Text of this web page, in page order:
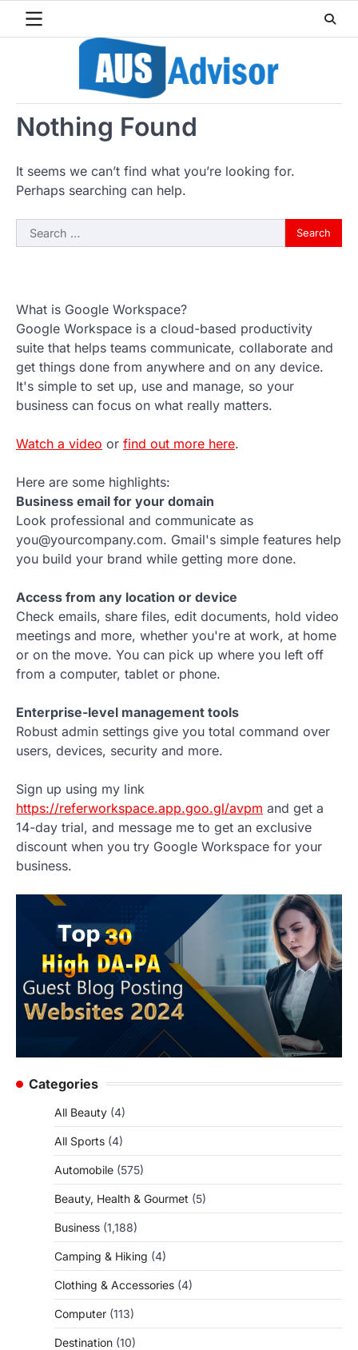
Nothing Found
It seems we can’t find what you’re looking for.
Perhaps searching can help.
Search
for:
What is Google Workspace?
Google Workspace is a cloud-based productivity
suite that helps teams communicate, collaborate and
get things done from anywhere and on any device.
It's simple to set up, use and manage, so your
business can focus on what really matters.
Watch a video or find out more here.
Here are some highlights:
Business email for your domain
Look professional and communicate as
you@yourcompany.com. Gmail's simple features help
you build your brand while getting more done.
Access from any location or device
Check emails, share files, edit documents, hold video
meetings and more, whether you're at work, at home
or on the move. You can pick up where you left off
from a computer, tablet or phone.
Enterprise-level management tools
Robust admin settings give you total command over
users, devices, security and more.
Sign up using my link
https://referworkspace.app.goo.gl/avpm and get a
14-day trial, and message me to get an exclusive
discount when you try Google Workspace for your
business.
Categories
All Beauty (4)
All Sports (4)
Automobile (575)
Beauty, Health & Gourmet (5)
Business (1,188)
Camping & Hiking (4)
Clothing & Accessories (4)
Computer (113)
Destination (10)